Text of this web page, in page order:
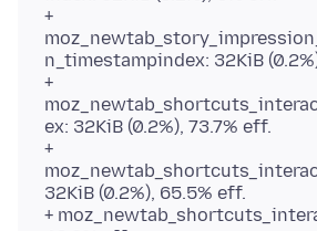
+
n_timestampindex: 32KiB
+
ex: 32KiB (0.2%), 73.7% eff.
+
32KiB (0.2%), 65.5% eff.
+